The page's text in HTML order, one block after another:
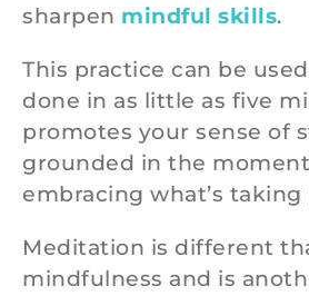
sharpen mindful skills.
This practice can be
done in as little as five
promotes your sense of
grounded in the
embracing what’s taking
Meditation is different
mindfulness and is